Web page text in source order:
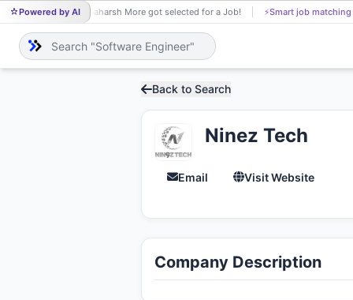
Powered by AI
SA Saharsh More got selected for a Job! ⚡Smart job matching
Back to Search
Ninez Tech
Email Visit Website
Company Description